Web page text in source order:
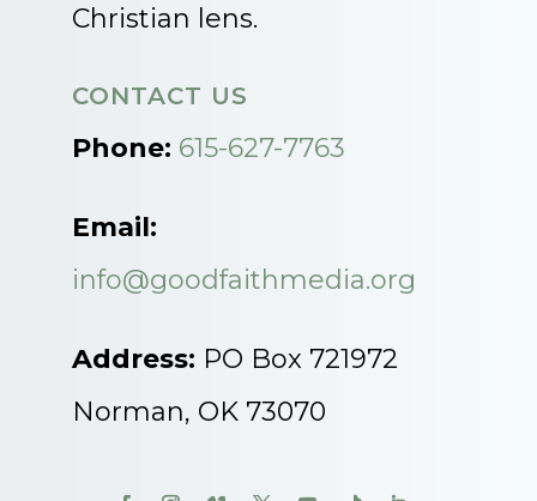
Christian lens.
CONTACT US
Phone: 615-627-7763
Email:
info@goodfaithmedia.org
Address: PO Box 721972
Norman, OK 73070